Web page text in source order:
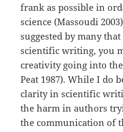
frank as possible in
science (Massoudi
suggested by many
scientific writing, you
creativity going into
Peat 1987). While I do
clarity in scientific
the harm in authors
the communication of